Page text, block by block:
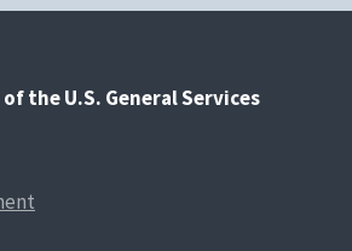
the U.S. General Services